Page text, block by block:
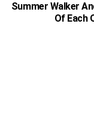
Summer Walker
Of Each